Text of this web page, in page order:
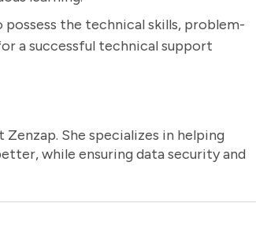
the technical skills, problem-
a successful technical support
She specializes in helping
while ensuring data security and